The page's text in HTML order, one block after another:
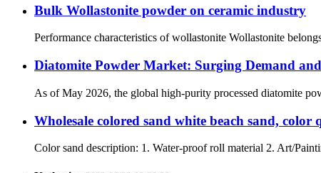
Bulk Wollastonite powder on ceramic industry
Performance characteristics of wollastonite Wollastonite
Diatomite Powder Market: Surging Demand
As of May 2026, the global high-purity processed diatomite
Wholesale colored sand white beach sand,
Color sand description: 1. Water-proof roll material 2. Art/